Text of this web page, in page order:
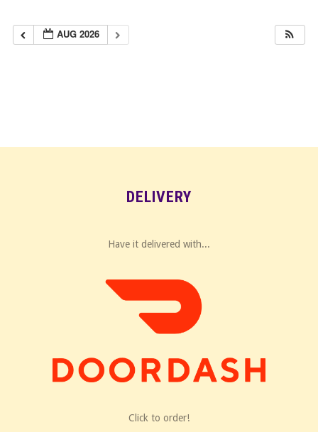
AUG 2026
DELIVERY
Have it delivered with...
Click to order!